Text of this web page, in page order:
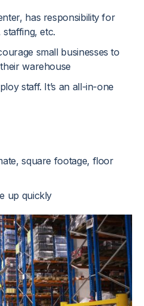
has responsibility for
staffing, etc.
small businesses to
warehouse
staff. It’s an all-in-one
square footage, floor
up quickly